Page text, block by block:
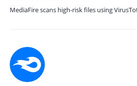
MediaFire scans high-risk files using